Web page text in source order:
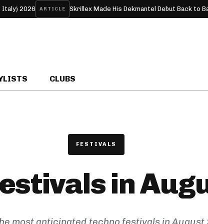
ARTICLE Skrillex Made His Dekmantel Debut Back to Back
CLUBS
FESTIVALS
in